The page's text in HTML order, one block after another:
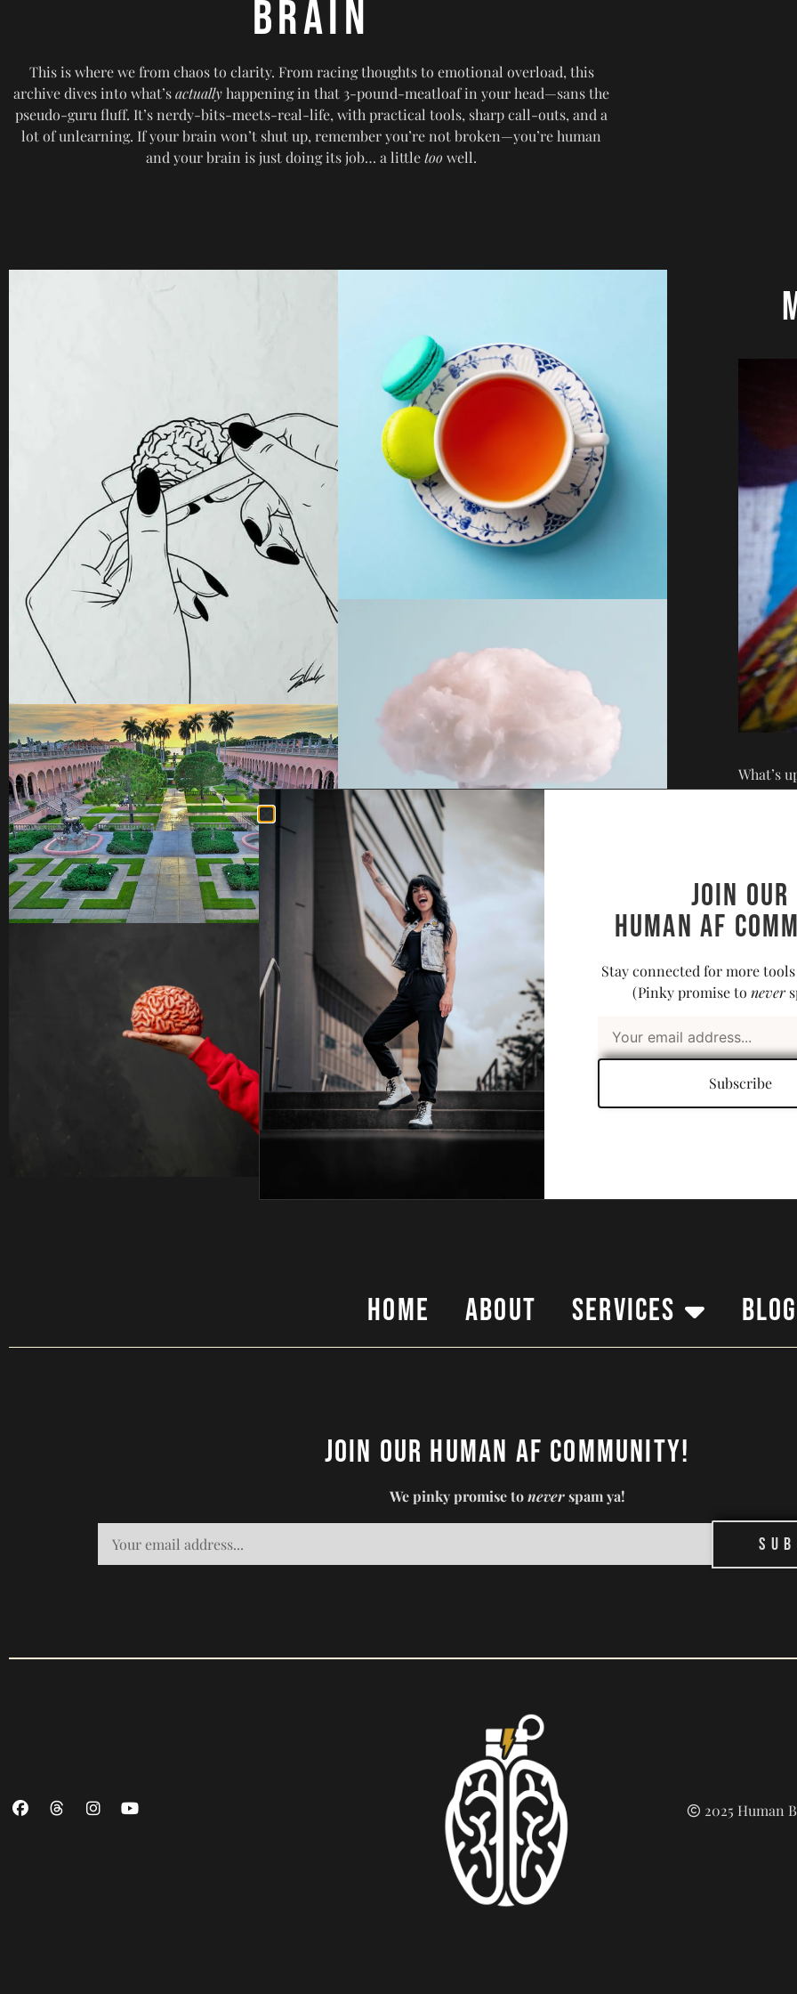
BRAIN
This is where we from chaos to clarity. From racing thoughts to emotional overload, this
archive dives into what’sactuallyhappening in that 3-pound-meatloaf in your head—sans the
pseudo-guru fluff. It’s nerdy-bits-meets-real-life, with practical tools, sharp call-outs, and a
lot of unlearning. If your brain won’t shut up, remember you’re not broken—you’re human
and your brain is just doing its job… a littletoo well.
What’s
health
a firm
we’re
not
time,
book,
head-
for loud
time
Home About Services Blog
Join our Human AF Community!
We pinky promise toneverspam ya!
2025 Human
Join our
Human AF
Stay connected for more
(Pinky promise to never
Subscribe